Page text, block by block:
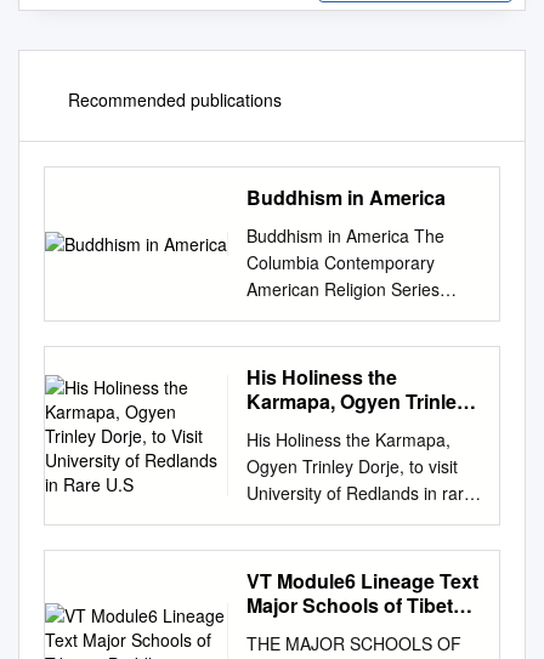
Recommended publications
Buddhism in America
Buddhism in America The
Columbia Contemporary
American Religion Series
Columbia Contemporary
American Religion Series The
United States is the birthplace
of religious pluralism, and the
contemporary America is as
varied and complex as that of
any country in the world. The
books in this new series,
written by leading scholars for
students and general readers
alike, fall into two categories:
some of these well-crafted,
His Holiness the
Karmapa, Ogyen Trinley
of Redlands in Rare U.S
His Holiness the Karmapa,
Ogyen Trinley Dorje, to visit
University of Redlands in rare
U.S. tour March 18, 2015 The
University of Redlands will
welcome His Holiness the
Karmapa, Ogyen Trinley
2015, as the only Southern
VT Module6 Lineage Text
Major Schools of Tibetan
THE MAJOR SCHOOLS OF